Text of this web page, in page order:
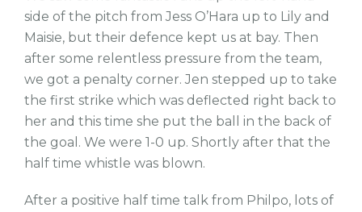
side of the pitch from Jess O’Hara up to Lily and
Maisie, but their defence kept us at bay. Then
after some relentless pressure from the team,
we got a penalty corner. Jen stepped up to take
the first strike which was deflected right back to
her and this time she put the ball in the back of
the goal. We were 1-0 up. Shortly after that the
half time whistle was blown.
After a positive half time talk from Philpo, lots of